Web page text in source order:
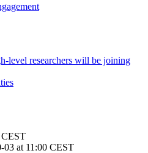
level researchers will be joining
CEST
03 at 11:00 CEST